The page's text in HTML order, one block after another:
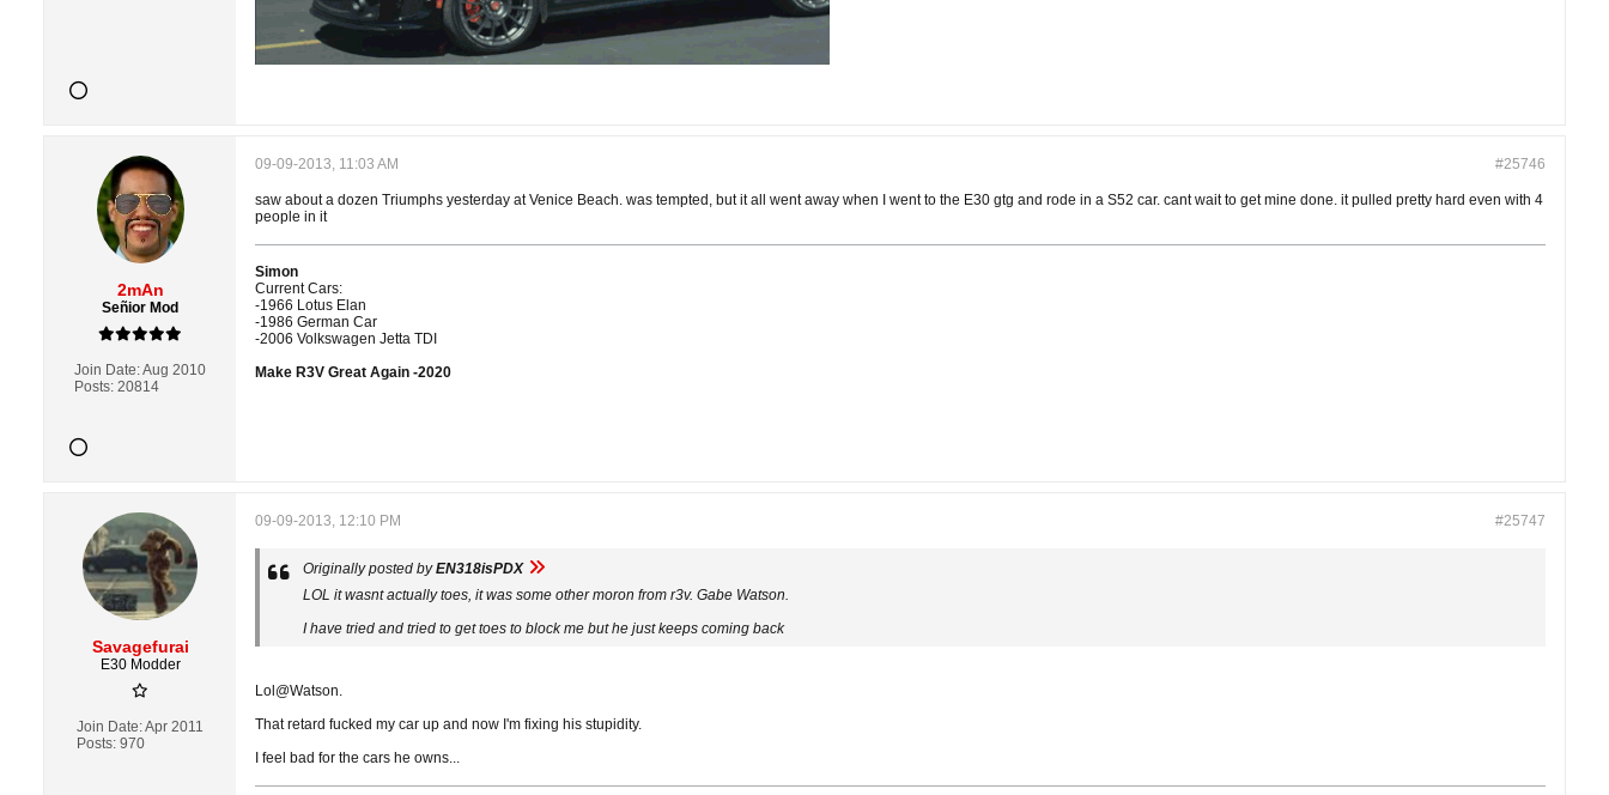
2mAn
Señior Mod
Join Date:Aug 2010
Posts: 20814
#25746
09-09-2013, 11:03 AM
saw about a dozen Triumphs yesterday at Venice Beach. was tempted, but it all went away when I went to the E30 gtg and rode in a S52 car. cant wait to get mine done. it pulled pretty hard even with 4
people in it
Simon
Current Cars:
-1966 Lotus Elan
-1986 German Car
-2006 Volkswagen Jetta TDI
Make R3V Great Again -2020
Savagefurai
E30 Modder
Join Date:Apr 2011
Posts: 970
#25747
09-09-2013, 12:10 PM
Originally posted byEN318isPDX
LOL it wasnt actually toes, it was some other moron from r3v. Gabe Watson.
I have tried and tried to get toes to block me but he just keeps coming back
Lol@Watson.
That retard fucked my car up and now I'm fixing his stupidity.
I feel bad for the cars he owns...